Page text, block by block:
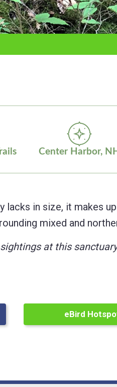
Center Harbor,
lacks in size, it makes
mixed and
at this
eBird